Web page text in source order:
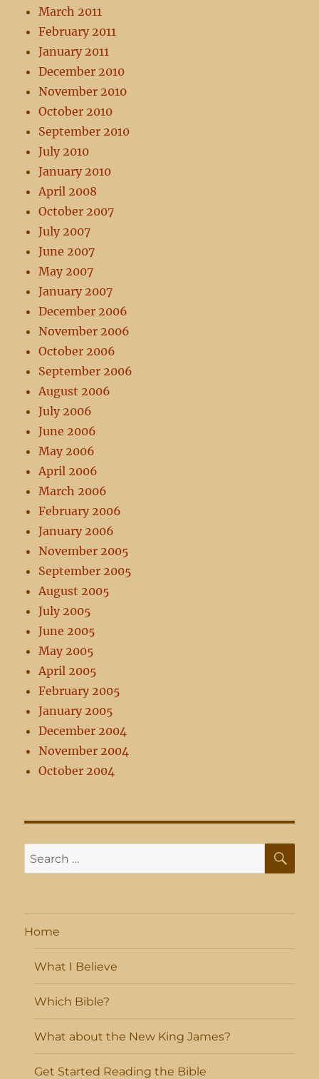
March 2011
February 2011
January 2011
December 2010
November 2010
October 2010
September 2010
July 2010
January 2010
April 2008
October 2007
July 2007
June 2007
May 2007
January 2007
December 2006
November 2006
October 2006
September 2006
August 2006
July 2006
June 2006
May 2006
April 2006
March 2006
February 2006
January 2006
November 2005
September 2005
August 2005
July 2005
June 2005
May 2005
April 2005
February 2005
January 2005
December 2004
November 2004
October 2004
Search
for:
Home
What I Believe
Which Bible?
What about the New King James?
Get Started Reading the Bible